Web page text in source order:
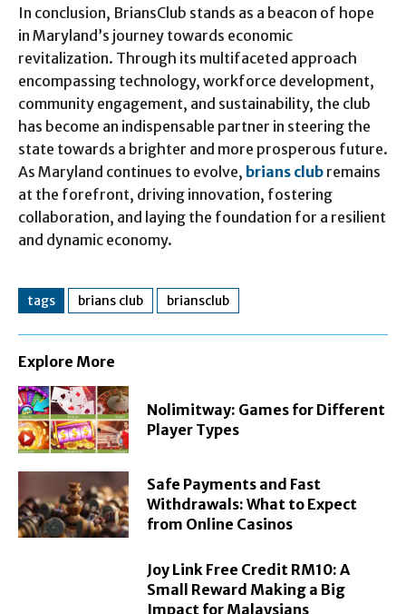
In conclusion, BriansClub stands as a beacon of hope
in Maryland’s journey towards economic
revitalization. Through its multifaceted approach
encompassing technology, workforce development,
community engagement, and sustainability, the club
has become an indispensable partner in steering the
state towards a brighter and more prosperous future.
As Maryland continues to evolve, brians club remains
at the forefront, driving innovation, fostering
collaboration, and laying the foundation for a resilient
and dynamic economy.
tags brians club briansclub
Explore More
Nolimitway: Games for Different
Player Types
Safe Payments and Fast
Withdrawals: What to Expect
from Online Casinos
Joy Link Free Credit RM10: A
Small Reward Making a Big
Impact for Malaysians